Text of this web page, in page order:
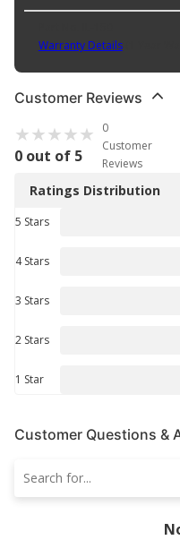
Warranty Details(
Customer Reviews
0 out of 5
0
Customer
Reviews
Ratings Distribution
5 Stars
4 Stars
3 Stars
2 Stars
1 Star
Customer Questions &